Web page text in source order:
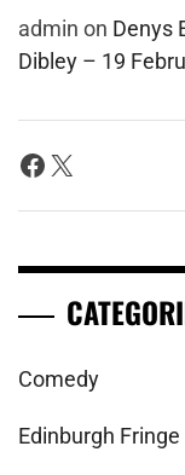
admin on Denys
Dibley – 19
Facebook
X
Comedy
Edinburgh Fringe